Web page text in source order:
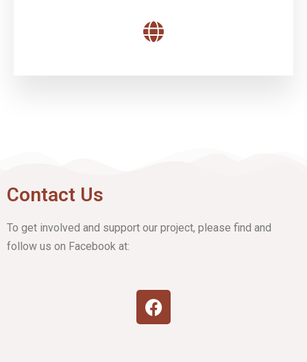
Contact Us
To get involved and support our project, please find and
follow us on Facebook at: